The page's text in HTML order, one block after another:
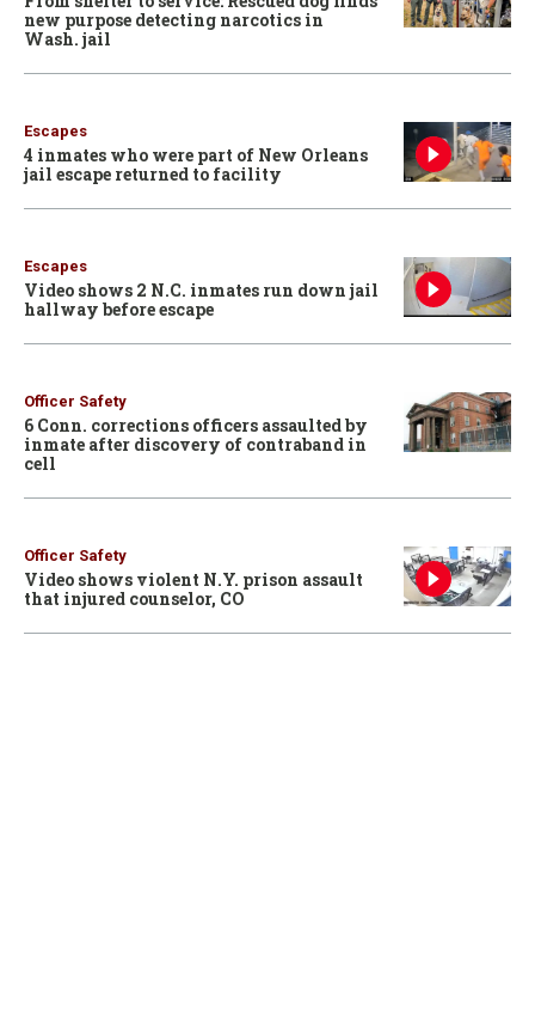
new purpose detecting narcotics in
Wash. jail
Escapes
4 inmates who were part of New Orleans
jail escape returned to facility
Escapes
Video shows 2 N.C. inmates run down jail
hallway before escape
Officer Safety
6 Conn. corrections officers assaulted by
inmate after discovery of contraband in
cell
Officer Safety
Video shows violent N.Y. prison assault
that injured counselor, CO